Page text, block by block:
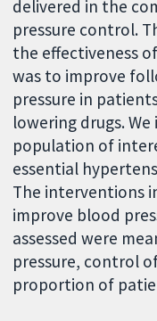
delivered in the
pressure control.
the effectiveness
was to improve
pressure in
lowering drugs.
population of
essential
The interventions
improve blood
assessed were
pressure, control
proportion of